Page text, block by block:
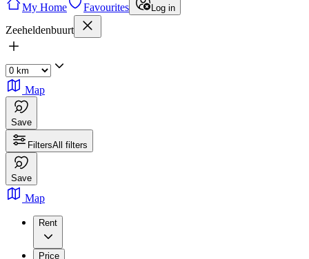
My Home Favourites Log in
Zeeheldenbuurt
Map
Save
FiltersAll filters
Save
Map
Rent
Price